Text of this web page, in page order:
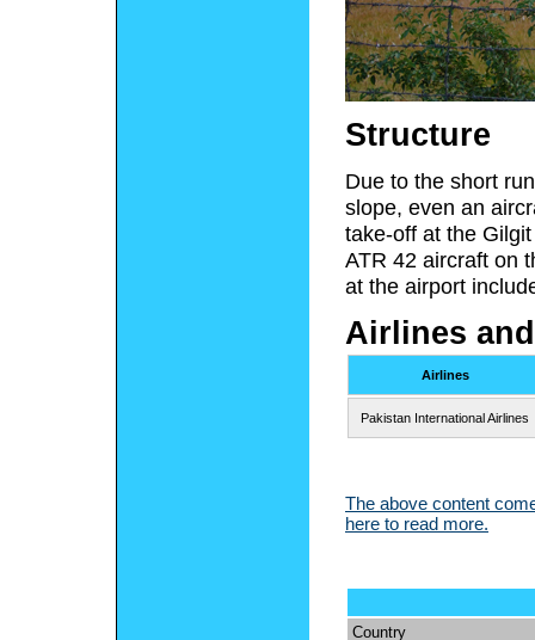
Structure
Due to the short
slope, even an
take-off at the
ATR 42 aircraft on
at the airport
Airlines
Airlines
Pakistan International Airlines
The above content
here to read more.
Country